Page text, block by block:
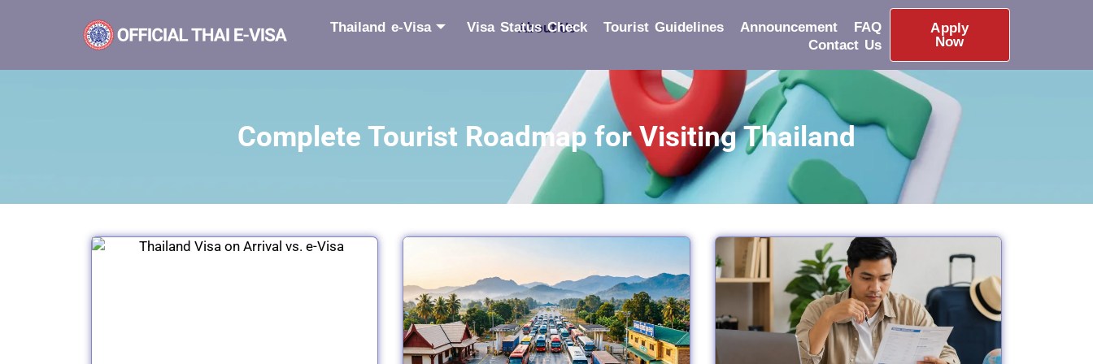
Thailand e-Visa Visa Status Check Tourist Guidelines Announcement
FAQ
Contact Us
Apply
Now
About Us
Complete Tourist Roadmap for Visiting Thailand